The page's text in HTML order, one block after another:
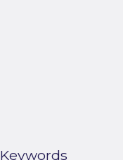
Keywords